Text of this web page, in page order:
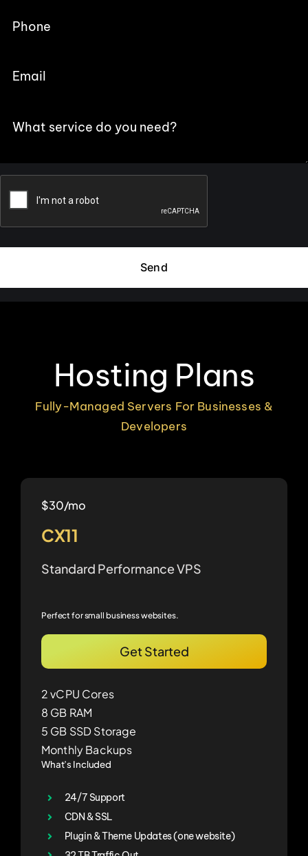
Send
Hosting Plans
Fully-Managed Servers For Businesses &
Developers
$30/mo
CX11
Standard Performance VPS
Perfect for small business websites.
Get Started
2 vCPU Cores
8 GB RAM
5 GB SSD Storage
Monthly Backups
What’s Included
24/7 Support
CDN & SSL
Plugin & Theme Updates (one website)